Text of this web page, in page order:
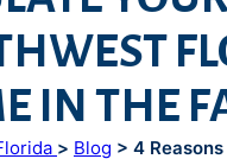
IN THE
> Blog > 4